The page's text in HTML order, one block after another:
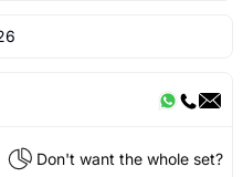
Don't want the whole set?